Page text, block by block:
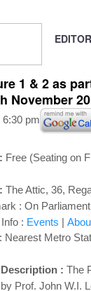
1 & 2 as
November
6:30 pm
Free (Seating on
The Attic, 36,
: On
: Events |
Nearest Metro
: The
Prof. John W.I.